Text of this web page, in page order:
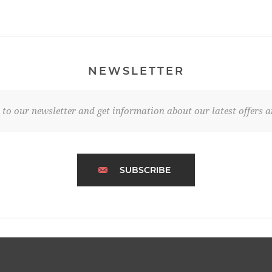
NEWSLETTER
to our newsletter and get information about our latest offers
SUBSCRIBE